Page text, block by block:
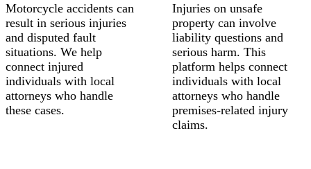
Motorcycle accidents can
result in serious injuries
and disputed fault
situations. We help
connect injured
individuals with local
attorneys who handle
these cases.
Injuries on unsafe
property can involve
liability questions and
serious harm. This
platform helps connect
individuals with local
attorneys who handle
premises-related injury
claims.